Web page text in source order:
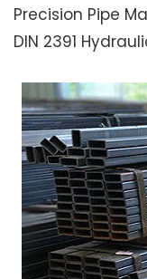
Precision Pipe
DIN 2391